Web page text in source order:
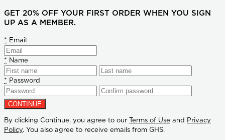
GET 20% OFF YOUR FIRST ORDER WHEN YOU SIGN
UP AS A MEMBER.
* Email
* Name
* Password
By clicking Continue, you agree to our Terms of Use and
Privacy
Policy. You also agree to receive emails from GHS.